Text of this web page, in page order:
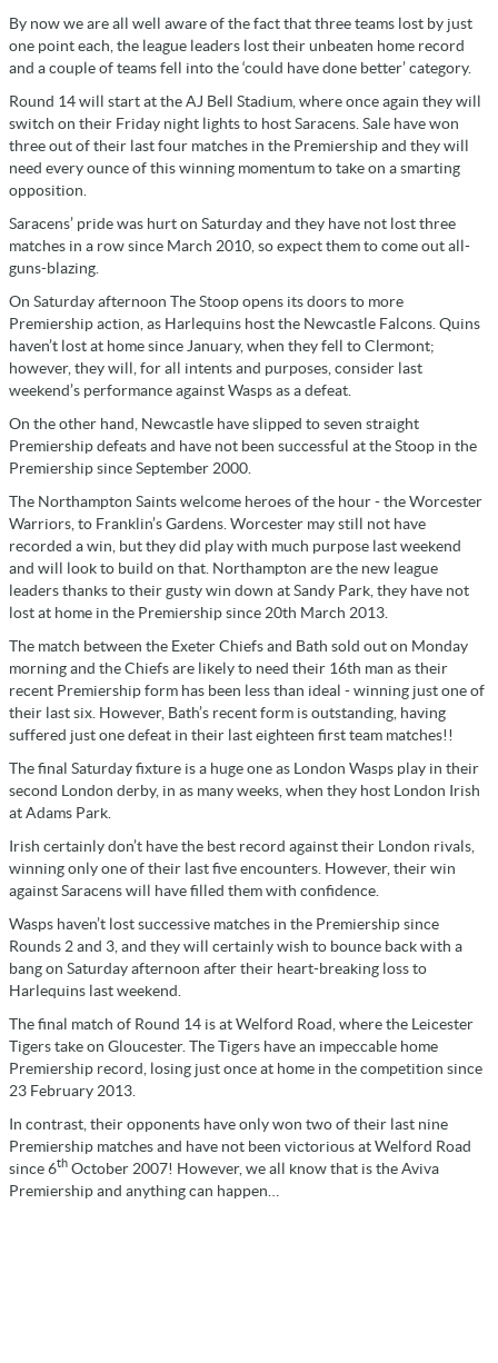
By now we are all well aware of the fact that three teams lost by just
one point each, the league leaders lost their unbeaten home record
and a couple of teams fell into the ‘could have done better’ category.
Round 14 will start at the AJ Bell Stadium, where once again they will
switch on their Friday night lights to host Saracens. Sale have won
three out of their last four matches in the Premiership and they will
need every ounce of this winning momentum to take on a smarting
opposition.
Saracens’ pride was hurt on Saturday and they have not lost three
matches in a row since March 2010, so expect them to come out all-
guns-blazing.
On Saturday afternoon The Stoop opens its doors to more
Premiership action, as Harlequins host the Newcastle Falcons. Quins
haven’t lost at home since January, when they fell to Clermont;
however, they will, for all intents and purposes, consider last
weekend’s performance against Wasps as a defeat.
On the other hand, Newcastle have slipped to seven straight
Premiership defeats and have not been successful at the Stoop in the
Premiership since September 2000.
The Northampton Saints welcome heroes of the hour - the Worcester
Warriors, to Franklin’s Gardens. Worcester may still not have
recorded a win, but they did play with much purpose last weekend
and will look to build on that. Northampton are the new league
leaders thanks to their gusty win down at Sandy Park, they have not
lost at home in the Premiership since 20th March 2013.
The match between the Exeter Chiefs and Bath sold out on Monday
morning and the Chiefs are likely to need their 16th man as their
recent Premiership form has been less than ideal - winning just one of
their last six. However, Bath’s recent form is outstanding, having
suffered just one defeat in their last eighteen first team matches!!
The final Saturday fixture is a huge one as London Wasps play in their
second London derby, in as many weeks, when they host London Irish
at Adams Park.
Irish certainly don’t have the best record against their London rivals,
winning only one of their last five encounters. However, their win
against Saracens will have filled them with confidence.
Wasps haven’t lost successive matches in the Premiership since
Rounds 2 and 3, and they will certainly wish to bounce back with a
bang on Saturday afternoon after their heart-breaking loss to
Harlequins last weekend.
The final match of Round 14 is at Welford Road, where the Leicester
Tigers take on Gloucester. The Tigers have an impeccable home
Premiership record, losing just once at home in the competition since
23 February 2013.
In contrast, their opponents have only won two of their last nine
Premiership matches and have not been victorious at Welford Road
since 6th October 2007! However, we all know that is the Aviva
Premiership and anything can happen…